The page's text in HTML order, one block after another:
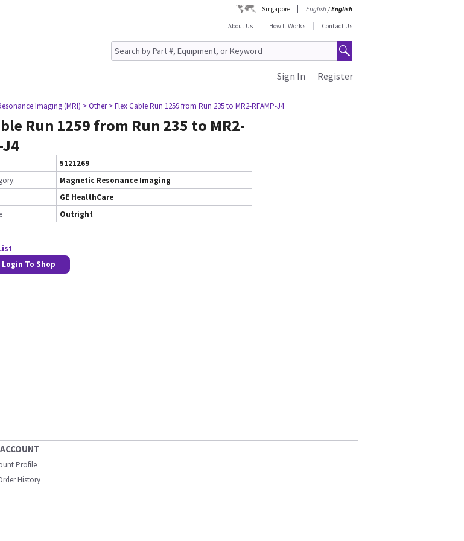
Singapore English/English
About Us
How It Works Contact Us
Register
Sign In
Imaging (MRI) > Other > Flex Cable Run 1259 from Run 235 to MR2-RFAMP-J4
Run 1259 from Run 235 to MR2-
J4
5121269
Magnetic Resonance Imaging
GE HealthCare
Outright
Login To Shop
Profile
History